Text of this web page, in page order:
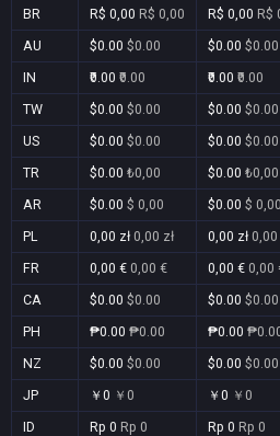
BR
R$ 0,00 R$ 0,00 R$ 0,00 R$
AU
$0.00 $0.00 $0.00 $0.00
IN
₹0.00 ₹0.00 ₹0.00 ₹0.00
TW
$0.00 $0.00 $0.00 $0.00
US
$0.00 $0.00 $0.00 $0.00
TR
$0.00 ₺0,00 $0.00 ₺0,00
AR
$0.00 $ 0,00 $0.00 $ 0,00
PL
0,00 zł 0,00 zł 0,00 zł 0,00
FR
0,00 € 0,00 € 0,00 € 0,00
CA
$0.00 $0.00 $0.00 $0.00
PH
₱0.00 ₱0.00 ₱0.00
NZ
$0.00 $0.00 $0.00 $0.00
JP
￥0 ￥0 ￥0 ￥0
ID
Rp 0 Rp 0 Rp 0 Rp 0